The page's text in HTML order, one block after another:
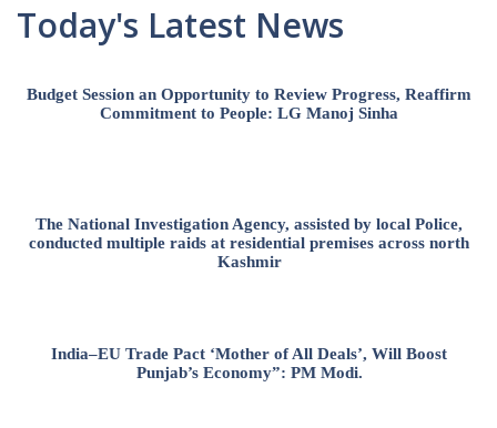
Today's Latest News
Budget Session an Opportunity to Review Progress, Reaffirm
Commitment to People: LG Manoj Sinha
The National Investigation Agency, assisted by local Police,
conducted multiple raids at residential premises across north
Kashmir
India–EU Trade Pact ‘Mother of All Deals’, Will Boost
Punjab’s Economy”: PM Modi.